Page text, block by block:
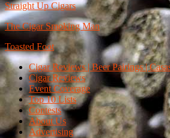
Straight Up Cigars
The Cigar Smoking Man
Toasted Foot
Cigar Reviews | Beer Pairings |
Cigar Reviews
Event Coverage
Top 10 Lists
Contests
About Us
Advertising